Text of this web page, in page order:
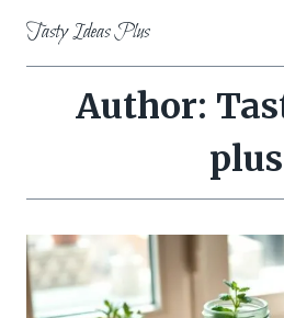
content
Tasty Ideas Plus
Author:
plus